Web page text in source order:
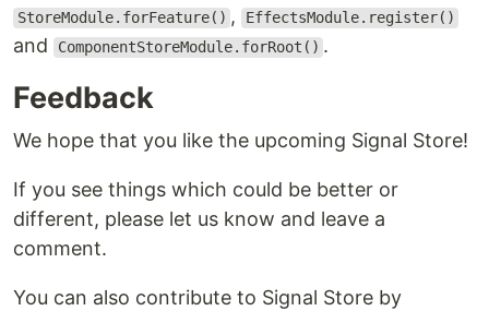
StoreModule.forFeature() , EffectsModule.register()
and ComponentStoreModule.forRoot() .
Feedback
We hope that you like the upcoming Signal Store!
If you see things which could be better or
different, please let us know and leave a
comment.
You can also contribute to Signal Store by